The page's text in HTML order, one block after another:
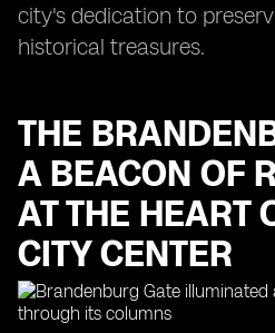
city's dedication to
historical treasures.
THE
A BEACON OF
AT THE HEART
CITY CENTER